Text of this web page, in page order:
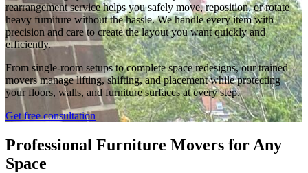
rearrangement service helps you safely move, reposition, or rotate
heavy furniture without the hassle. We handle every item with
precision and care to create the layout you want quickly and
efficiently.
From single-room setups to complete space redesigns, our trained
movers manage lifting, shifting, and placement while protecting
your floors, walls, and furniture surfaces at every step.
Get free consultation
Professional Furniture Movers for Any
Space